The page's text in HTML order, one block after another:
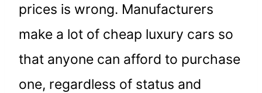
prices is wrong. Manufacturers
make a lot of cheap luxury cars so
that anyone can afford to purchase
one, regardless of status and